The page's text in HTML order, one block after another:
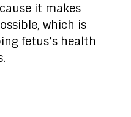
it makes
which is
fetus’s health